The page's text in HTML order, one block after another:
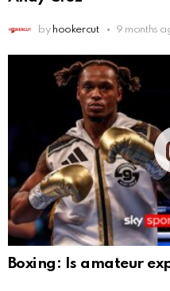
by hookercut 9 months
Boxing: Is amateur